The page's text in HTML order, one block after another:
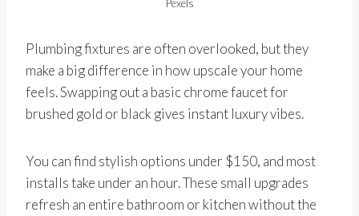
Pexels
Plumbing fixtures are often overlooked, but they
make a big difference in how upscale your home
feels. Swapping out a basic chrome faucet for
brushed gold or black gives instant luxury vibes.
You can find stylish options under $150, and most
installs take under an hour. These small upgrades
refresh an entire bathroom or kitchen without the